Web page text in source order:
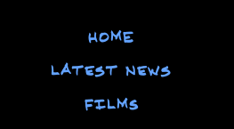
HOME
Latest News
FILMS